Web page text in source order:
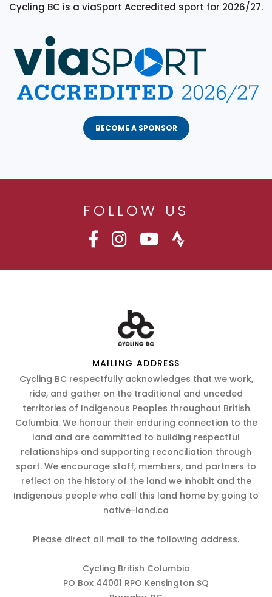
Cycling BC is a viaSport Accredited sport for 2026/27.
BECOME A SPONSOR
FOLLOW US
MAILING ADDRESS
Cycling BC respectfully acknowledges that we work,
ride, and gather on the traditional and unceded
territories of Indigenous Peoples throughout British
Columbia. We honour their enduring connection to the
land and are committed to building respectful
relationships and supporting reconciliation through
sport. We encourage staff, members, and partners to
reflect on the history of the land we inhabit and the
Indigenous people who call this land home by going to
native-land.ca
Please direct all mail to the following address.
Cycling British Columbia
PO Box 44001 RPO Kensington SQ